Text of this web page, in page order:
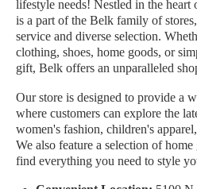
lifestyle needs! Nestled in the
is a part of the Belk family of
service and diverse selection.
clothing, shoes, home goods, or
gift, Belk offers an unparalleled
Our store is designed to provide a
where customers can explore the
women's fashion, children's
We also feature a selection of
find everything you need to style